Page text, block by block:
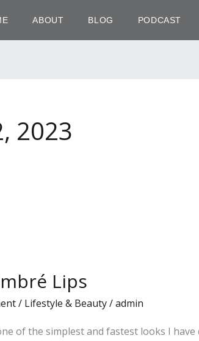
ABOUT BLOG PODCAST
2023
Lips
/ Lifestyle & Beauty/admin
of the simplest and fastest looks I